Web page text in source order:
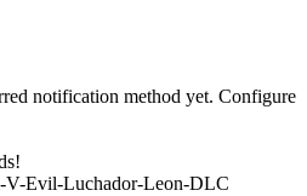
notification method yet. Configure
V-Evil-Luchador-Leon-DLC